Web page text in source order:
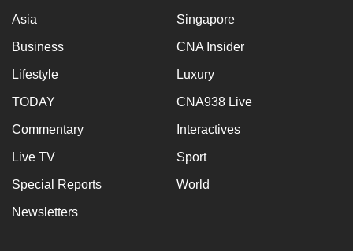
Asia Singapore
Business CNA Insider
Lifestyle Luxury
TODAY CNA938 Live
Commentary Interactives
Live TV Sport
Special Reports World
Newsletters